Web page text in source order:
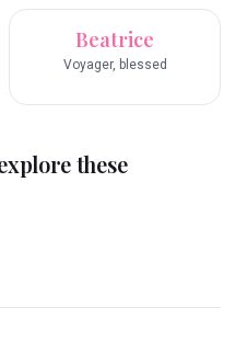
Beatrice
Voyager, blessed
these